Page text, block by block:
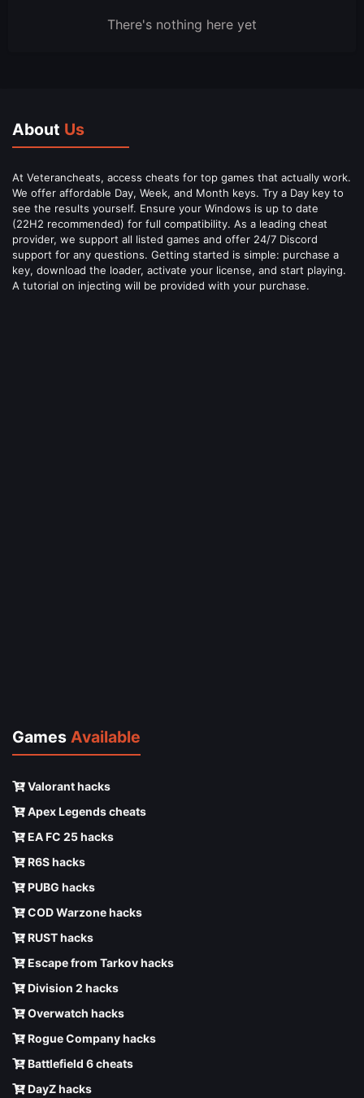
There's nothing here yet
About Us
At Veterancheats, access cheats for top games that actually work.
We offer affordable Day, Week, and Month keys. Try a Day key to
see the results yourself. Ensure your Windows is up to date
(22H2 recommended) for full compatibility. As a leading cheat
provider, we support all listed games and offer 24/7 Discord
support for any questions. Getting started is simple: purchase a
key, download the loader, activate your license, and start playing.
A tutorial on injecting will be provided with your purchase.
Games Available
Valorant hacks
Apex Legends cheats
EA FC 25 hacks
R6S hacks
PUBG hacks
COD Warzone hacks
RUST hacks
Escape from Tarkov hacks
Division 2 hacks
Overwatch hacks
Rogue Company hacks
Battlefield 6 cheats
DayZ hacks